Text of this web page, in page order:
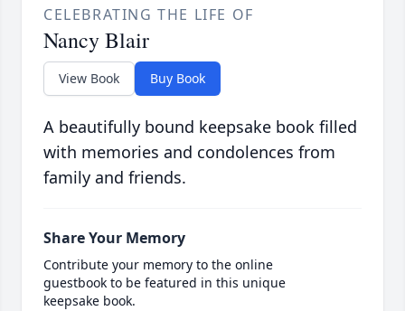
CELEBRATING THE LIFE OF
Nancy Blair
View Book Buy Book
A beautifully bound keepsake book filled
with memories and condolences from
family and friends.
Share Your Memory
Contribute your memory to the online
guestbook to be featured in this unique
keepsake book.